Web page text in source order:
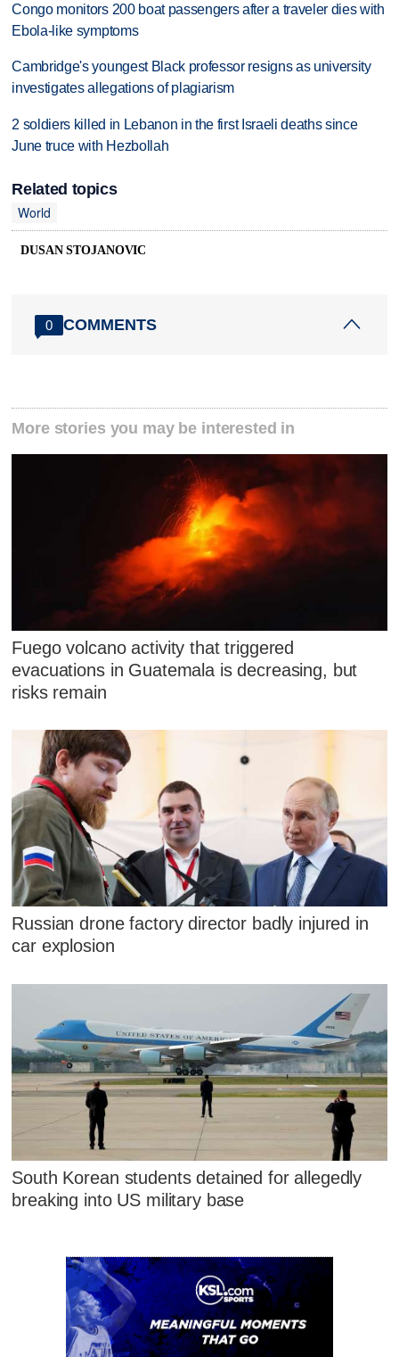
Congo monitors 200 boat passengers after a traveler dies with
Ebola-like symptoms
Cambridge's youngest Black professor resigns as university
investigates allegations of plagiarism
2 soldiers killed in Lebanon in the first Israeli deaths since
June truce with Hezbollah
Related topics
World
DUSAN STOJANOVIC
0 COMMENTS
More stories you may be interested in
Fuego volcano activity that triggered
evacuations in Guatemala is decreasing, but
risks remain
Russian drone factory director badly injured in
car explosion
South Korean students detained for allegedly
breaking into US military base